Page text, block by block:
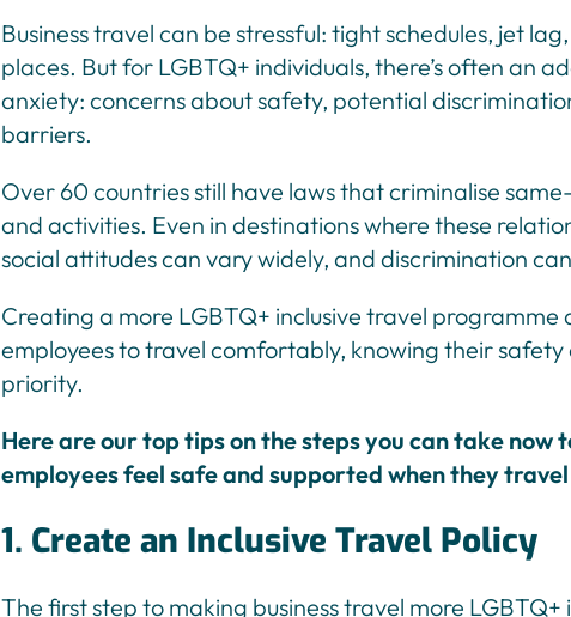
Business travel can be stressful: tight schedules, jet
places. But for LGBTQ+ individuals, there’s often an
anxiety: concerns about safety, potential
barriers.
Over 60 countries still have laws that criminalise
and activities. Even in destinations where these
social attitudes can vary widely, and discrimination
Creating a more LGBTQ+ inclusive travel programme
employees to travel comfortably, knowing their
priority.
Here are our top tips on the steps you can take now
employees feel safe and supported when they
1. Create an Inclusive Travel Policy
The first step to making business travel more LGBTQ+